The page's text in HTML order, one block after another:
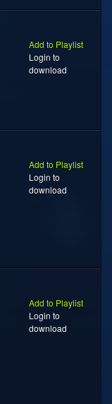
Add to Playlist
Login to
download
Add to Playlist
Login to
download
Add to Playlist
Login to
download